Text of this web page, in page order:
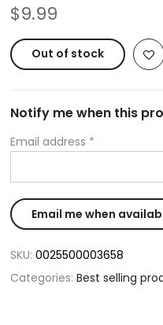
$9.99
Out of stock
Notify me when this
Email address *
SKU: 0025500003658
Categories: Best selling